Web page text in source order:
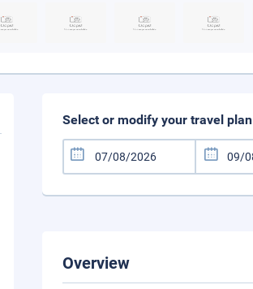
Select or modify your travel plan
Overview